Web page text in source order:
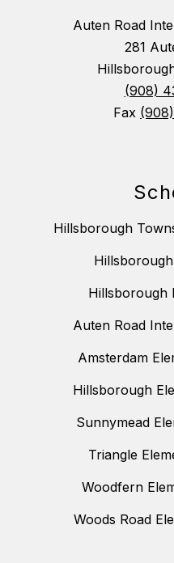
Auten Road
281
(908)
Fax
Hillsborough
Hillsborough
Auten Road
Amsterdam
Hillsborough
Sunnymead
Triangle
Woodfern
Woods Road